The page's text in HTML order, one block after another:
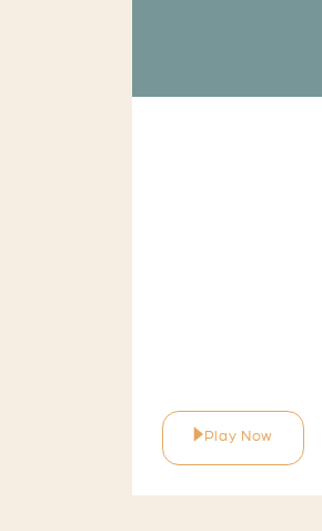
Play Now